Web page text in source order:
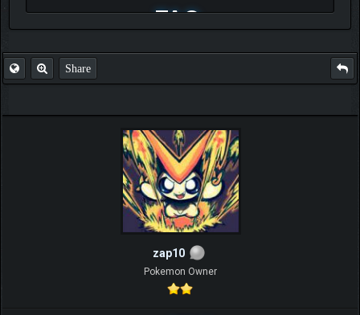
FAQ
Share
zap10
Pokemon Owner